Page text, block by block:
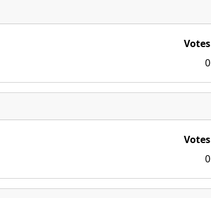
Votes
0
Votes
0